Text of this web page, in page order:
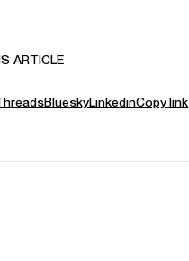
online:
ARTICLE
BlueskyLinkedinCopy link